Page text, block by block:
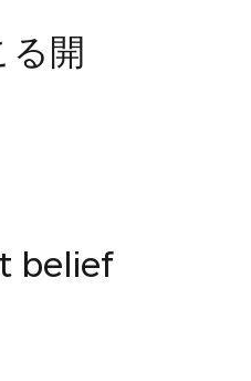
る開
belief